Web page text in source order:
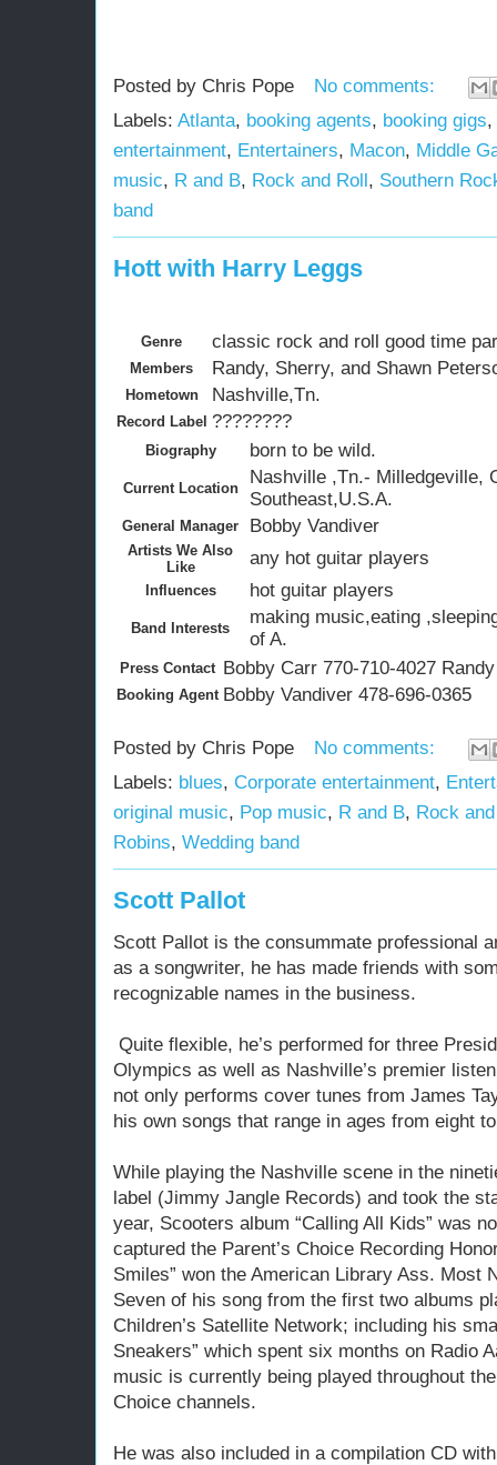
Posted by Chris Pope
No comments:
Labels: Atlanta, booking agents, booking gigs,
entertainment, Entertainers, Macon, Middle
music, R and B, Rock and Roll, Southern
band
Hott with Harry Leggs
Genre classic rock and roll good time
Members Randy, Sherry, and Shawn
Hometown Nashville,Tn.
Record Label ????????
Biography born to be wild.
Current Location
Nashville ,Tn.- Milledgeville,
Southeast,U.S.A.
General Manager Bobby Vandiver
Artists We Also
Like
any hot guitar players
Influences hot guitar players
Band Interests
making music,eating
of A.
Press Contact Bobby Carr 770-710-4027
Booking Agent Bobby Vandiver 478-696-0365
Posted by Chris Pope
No comments:
Labels: blues, Corporate entertainment,
original music, Pop music, R and B, Rock
Robins, Wedding band
Scott Pallot
Scott Pallot is the consummate professional
as a songwriter, he has made friends with
recognizable names in the business.
Quite flexible, he’s performed for three
Olympics as well as Nashville’s premier
not only performs cover tunes from James
his own songs that range in ages from eight
While playing the Nashville scene in the
label (Jimmy Jangle Records) and took the
year, Scooters album “Calling All Kids” was
captured the Parent’s Choice Recording
Smiles” won the American Library Ass. Most
Seven of his song from the first two albums
Children’s Satellite Network; including his
Sneakers” which spent six months on Radio
music is currently being played throughout
Choice channels.
He was also included in a compilation CD